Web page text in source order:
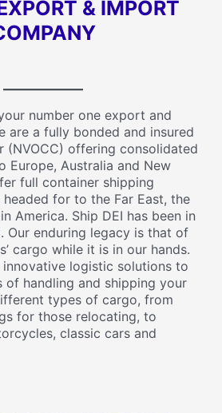
& IMPORT
number one export and
are a fully bonded and insured
(NVOCC) offering consolidated
Europe, Australia and New
full container shipping
for to the Far East, the
America. Ship DEI has been in
Our enduring legacy is that of
cargo while it is in our hands.
innovative logistic solutions to
of handling and shipping your
types of cargo, from
for those relocating, to
classic cars and